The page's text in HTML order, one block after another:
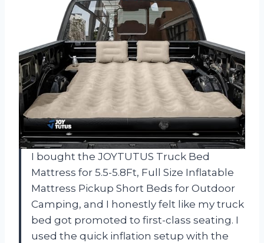
I bought the JOYTUTUS Truck Bed
Mattress for 5.5-5.8Ft, Full Size Inflatable
Mattress Pickup Short Beds for Outdoor
Camping, and I honestly felt like my truck
bed got promoted to first-class seating. I
used the quick inflation setup with the